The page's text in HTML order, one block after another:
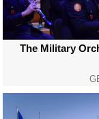
The Military